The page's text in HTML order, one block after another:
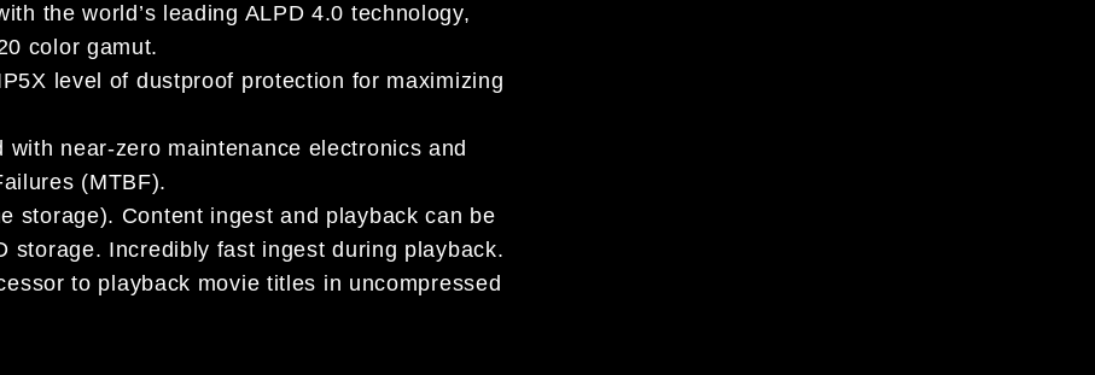
the world’s leading ALPD 4.0 technology,
color gamut.
level of dustproof protection for maximizing
with near-zero maintenance electronics and
(MTBF).
storage). Content ingest and playback can be
storage. Incredibly fast ingest during playback.
to playback movie titles in uncompressed